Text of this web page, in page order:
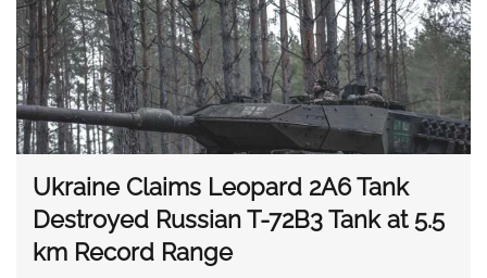
Ukraine Claims Leopard 2A6 Tank
Destroyed Russian T-72B3 Tank at 5.5
km Record Range